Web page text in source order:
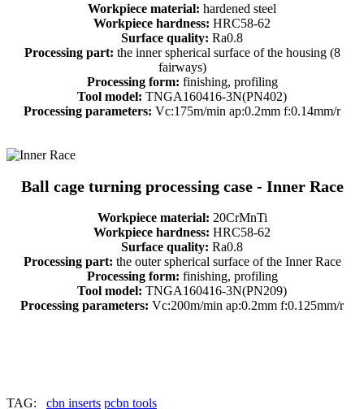
Workpiece material: hardened steel
Workpiece hardness: HRC58-62
Surface quality: Ra0.8
Processing part: the inner spherical surface of the housing (8
fairways)
Processing form: finishing, profiling
Tool model: TNGA160416-3N(PN402)
Processing parameters: Vc:175m/min ap:0.2mm f:0.14mm/r
Ball cage turning processing case - Inner Race
Workpiece material: 20CrMnTi
Workpiece hardness: HRC58-62
Surface quality: Ra0.8
Processing part: the outer spherical surface of the Inner Race
Processing form: finishing, profiling
Tool model: TNGA160416-3N(PN209)
Processing parameters: Vc:200m/min ap:0.2mm f:0.125mm/r
TAG: cbn inserts pcbn tools